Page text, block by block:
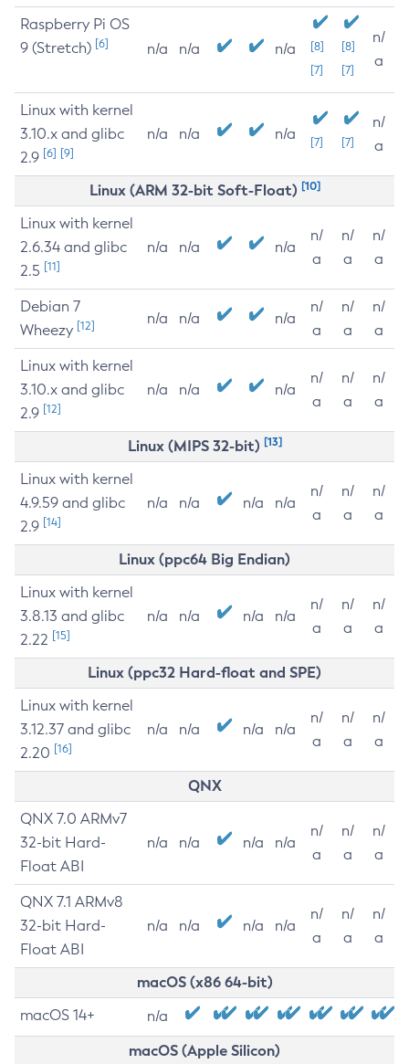
Raspberry Pi OS
9 (Stretch) [6] n/a n/a n/a
[8]
[7]
[8]
[7]
n/
a
Linux with kernel
3.10.x and glibc
2.9 [6] [9]
n/a n/a n/a [7] [7]
n/
a
Linux (ARM 32-bit Soft-Float) [10]
Linux with kernel
2.6.34 and glibc
2.5 [11]
n/a n/a n/a
n/
a
n/
a
n/
a
Debian 7
Wheezy [12] n/a n/a n/a
n/
a
n/
a
n/
a
Linux with kernel
3.10.x and glibc
2.9 [12]
n/a n/a n/a
n/
a
n/
a
n/
a
Linux (MIPS 32-bit) [13]
Linux with kernel
4.9.59 and glibc
2.9 [14]
n/a n/a n/a n/a
n/
a
n/
a
n/
a
Linux (ppc64 Big Endian)
Linux with kernel
3.8.13 and glibc
2.22 [15]
n/a n/a n/a n/a
n/
a
n/
a
n/
a
Linux (ppc32 Hard-float and SPE)
Linux with kernel
3.12.37 and glibc
2.20 [16]
n/a n/a n/a n/a
n/
a
n/
a
n/
a
QNX
QNX 7.0 ARMv7
32-bit Hard-
Float ABI
n/a n/a n/a n/a
n/
a
n/
a
n/
a
QNX 7.1 ARMv8
32-bit Hard-
Float ABI
n/a n/a n/a n/a
n/
a
n/
a
n/
a
macOS (x86 64-bit)
macOS 14+ n/a
macOS (Apple Silicon)